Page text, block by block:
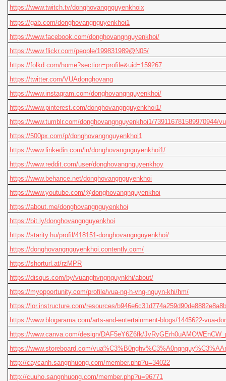
https://www.twitch.tv/donghovangnguyenkhoix
https://gab.com/donghovangnguyenkhoi1
https://www.facebook.com/donghovangnguyenkhoi/
https://www.flickr.com/people/199831989@N05/
https://folkd.com/home?section=profile&uid=159267
https://twitter.com/VUAdonghovang
https://www.instagram.com/donghovangnguyenkhoi/
https://www.pinterest.com/donghovangnguyenkhoi1/
https://www.tumblr.com/donghovangnguyenkhoi1/
https://500px.com/p/donghovangnguyenkhoi1
https://www.linkedin.com/in/donghovangnguyenkhoi1/
https://www.reddit.com/user/donghovangnguyenkhoy
https://www.behance.net/donghovangnguyenkhoi
https://www.youtube.com/@donghovangnguyenkhoi
https://about.me/donghovangnguyenkhoi
https://bit.ly/donghovangnguyenkhoi
https://starity.hu/profil/418151-donghovangnguyenkhoi/
https://donghovangnguyenkhoi.contently.com/
https://shorturl.at/rzMPR
https://disqus.com/by/vuanghvngnguynkhi/about/
https://myopportunity.com/profile/vua-ng-h-vng-nguyn-khi/hm/
https://lor.instructure.com/resources/
https://www.blogarama.com/arts-and-entertainment-blogs/1445622-vua-
https://www.canva.com/design/DAF5eY6Z6fk/
https://www.storeboard.com/
http://caycanh.sangnhuong.com/member.php?u=34022
http://cuuho.sangnhuong.com/member.php?u=96771